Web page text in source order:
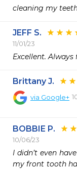
JEFF S.
11/01/23
Excellent. Always
Brittany J.
via Google+
BOBBIE P.
10/06/23
I didn’t even
my front tooth